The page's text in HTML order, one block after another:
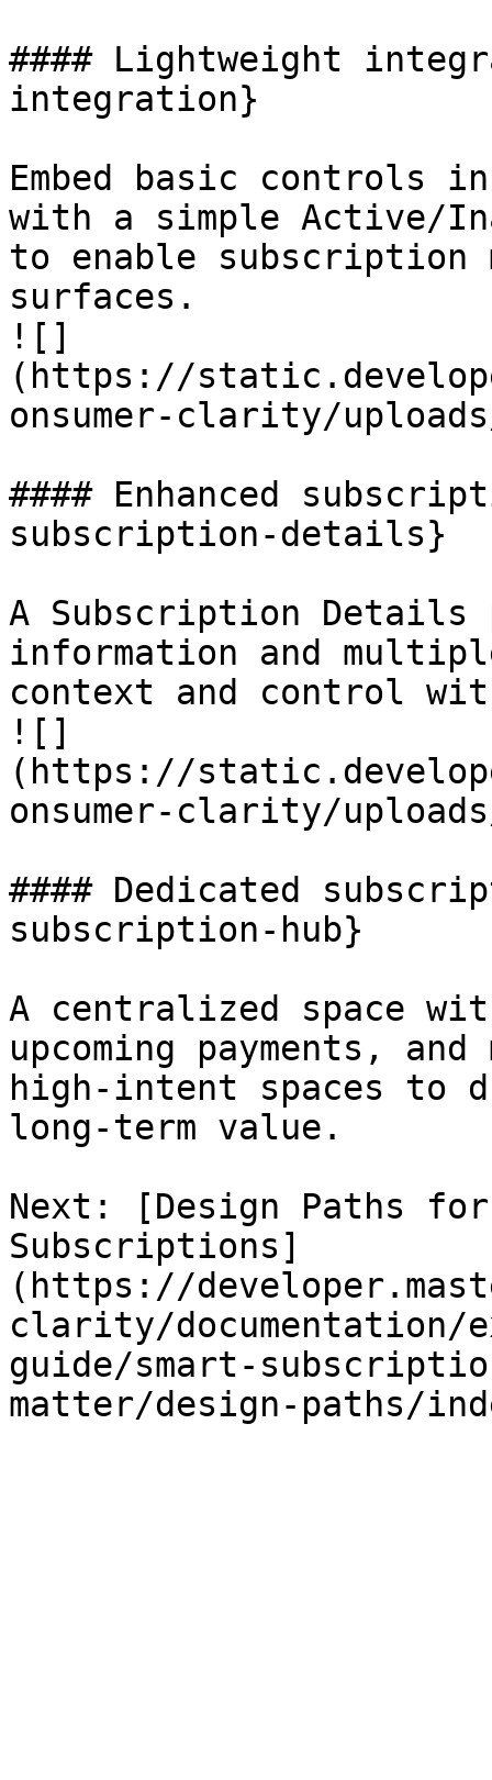
#### Lightweight
integration}
Embed basic controls
with a simple Active/
to enable subscription
surfaces.
![]
(https://
onsumer-clarity/
#### Enhanced
subscription-details}
A Subscription Details
information and
context and control
![]
(https://
onsumer-clarity/
#### Dedicated
subscription-hub}
A centralized space
upcoming payments,
high-intent spaces to
long-term value.
Next: [Design Paths
Subscriptions]
(https://
clarity/documentation/
guide/smart-